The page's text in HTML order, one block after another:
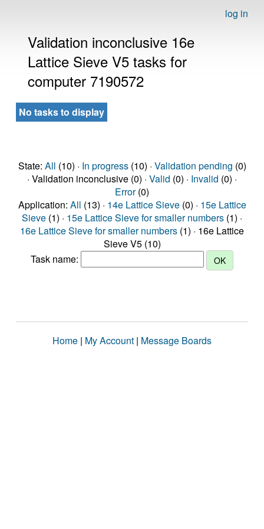
log in
Validation inconclusive 16e
Lattice Sieve V5 tasks for
computer 7190572
No tasks to display
State: All (10) · In progress(10) · Validation pending (0)
· Validation inconclusive (0) · Valid (0) · Invalid (0) ·
Error(0)
Application: All (13) · 14e Lattice Sieve(0) · 15e Lattice
Sieve (1) · 15e Lattice Sieve for smaller numbers (1) ·
16e Lattice Sieve for smaller numbers (1) · 16e Lattice
Sieve V5 (10)
Task name:
Home | My Account | Message Boards